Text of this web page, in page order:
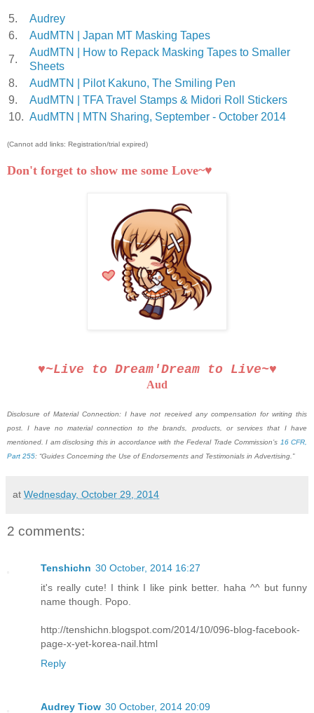
5.
Audrey
6.
AudMTN | Japan MT Masking Tapes
7.
AudMTN | How to Repack Masking Tapes to Smaller
Sheets
8.
AudMTN | Pilot Kakuno, The Smiling Pen
9.
AudMTN | TFA Travel Stamps & Midori Roll Stickers
10. AudMTN | MTN Sharing, September - October 2014
(Cannot add links: Registration/trial expired)
Don't forget to show me some Love~♥
♥~Live to Dream′Dream to Live~♥
Aud
Disclosure of Material Connection: I have not received any compensation for writing this
post. I have no material connection to the brands, products, or services that I have
mentioned. I am disclosing this in accordance with the Federal Trade Commission’s 16 CFR,
Part 255: “Guides Concerning the Use of Endorsements and Testimonials in Advertising.”
at Wednesday, October 29, 2014
2 comments:
Tenshichn 30 October, 2014 16:27
it's really cute! I think I like pink better. haha ^^ but funny
name though. Popo.
http://tenshichn.blogspot.com/2014/10/096-blog-facebook-
page-x-yet-korea-nail.html
Reply
Audrey Tiow 30 October, 2014 20:09